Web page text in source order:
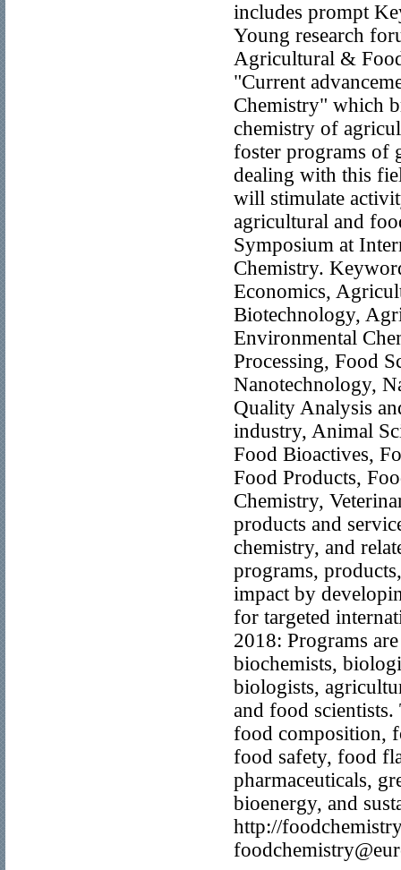
includes prompt
Young research
Agricultural &
"Current
Chemistry" which
chemistry of
foster programs of
dealing with this
will stimulate
agricultural and
Symposium at
Chemistry.
Economics,
Biotechnology,
Environmental
Processing, Food
Nanotechnology,
Quality Analysis
industry, Animal
Food Bioactives,
Food Products,
Chemistry,
products and
chemistry, and
programs,
impact by
for targeted
2018: Programs
biochemists,
biologists,
and food
food composition,
food safety, food
pharmaceuticals,
bioenergy, and
http://